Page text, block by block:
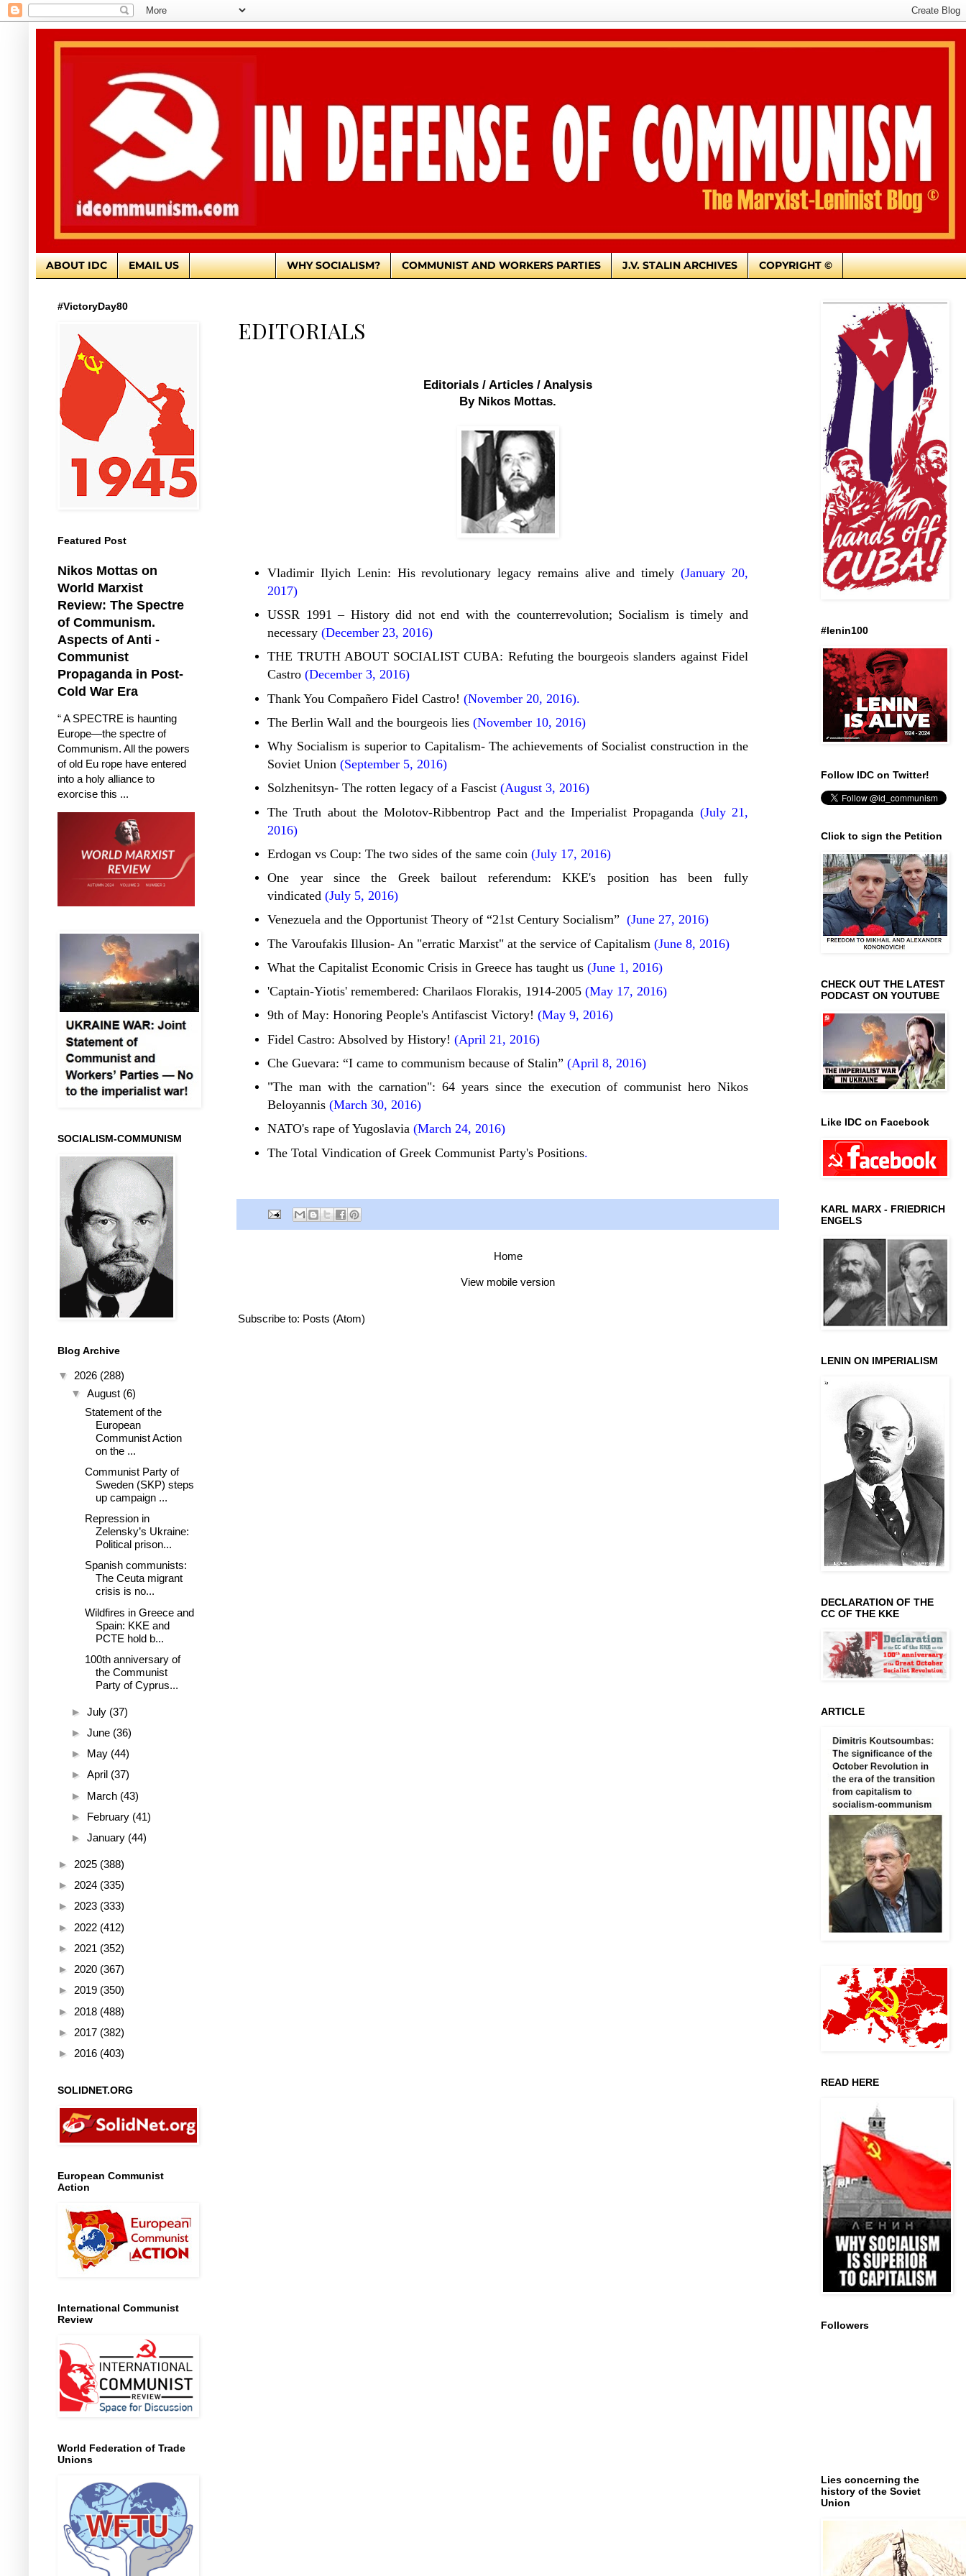
ABOUT IDC EMAIL US EDITORIALS WHY SOCIALISM? COMMUNIST AND WORKERS PARTIES J.V. STALIN ARCHIVES COPYRIGHT ©
EDITORIALS
Editorials / Articles / Analysis
By Nikos Mottas.
Vladimir Ilyich Lenin: His revolutionary legacy remains alive and timely (January 20,
2017)
USSR 1991 – History did not end with the counterrevolution; Socialism is timely and
necessary(December 23, 2016)
THE TRUTH ABOUT SOCIALIST CUBA: Refuting the bourgeois slanders against Fidel
Castro (December 3, 2016)
Thank You Compañero Fidel Castro! (November 20, 2016).
The Berlin Wall and the bourgeois lies (November 10, 2016)
Why Socialism is superior to Capitalism- The achievements of Socialist construction in the
Soviet Union (September 5, 2016)
Solzhenitsyn- The rotten legacy of a Fascist (August 3, 2016)
The Truth about the Molotov-Ribbentrop Pact and the Imperialist Propaganda (July 21,
2016)
Erdogan vs Coup: The two sides of the same coin (July 17, 2016)
One year since the Greek bailout referendum: KKE's position has been fully
vindicated (July 5, 2016)
Venezuela and the Opportunist Theory of “21st Century Socialism” (June 27, 2016)
The Varoufakis Illusion- An "erratic Marxist" at the service of Capitalism (June 8, 2016)
What the Capitalist Economic Crisis in Greece has taught us (June 1, 2016)
'Captain-Yiotis' remembered: Charilaos Florakis, 1914-2005 (May 17, 2016)
9th of May: Honoring People's Antifascist Victory! (May 9, 2016)
Fidel Castro: Absolved by History! (April 21, 2016)
Che Guevara: “I came to communism because of Stalin” (April 8, 2016)
"The man with the carnation": 64 years since the execution of communist hero Nikos
Beloyannis (March 30, 2016)
NATO's rape of Yugoslavia (March 24, 2016)
The Total Vindication of Greek Communist Party's Positions.
Home
View mobile version
Subscribe to: Posts (Atom)
#VictoryDay80
Featured Post
Nikos Mottas on
World Marxist
Review: The Spectre
of Communism.
Aspects of Anti -
Communist
Propaganda in Post-
Cold War Era
“ A SPECTRE is haunting
Europe—the spectre of
Communism. All the powers
of old Eu rope have entered
into a holy alliance to
exorcise this ...
SOCIALISM-COMMUNISM
Blog Archive
▼ 2026 (288)
▼ August (6)
Statement of the
European
Communist Action
on the ...
Communist Party of
Sweden (SKP) steps
up campaign ...
Repression in
Zelensky’s Ukraine:
Political prison...
Spanish communists:
The Ceuta migrant
crisis is no...
Wildfires in Greece and
Spain: KKE and
PCTE hold b...
100th anniversary of
the Communist
Party of Cyprus...
► July (37)
► June (36)
► May (44)
► April (37)
► March (43)
► February (41)
► January (44)
► 2025 (388)
► 2024 (335)
► 2023 (333)
► 2022 (412)
► 2021 (352)
► 2020 (367)
► 2019 (350)
► 2018 (488)
► 2017 (382)
► 2016 (403)
SOLIDNET.ORG
European Communist
Action
International Communist
Review
World Federation of Trade
Unions
#lenin100
Follow IDC on Twitter!
Click to sign the Petition
CHECK OUT THE LATEST
PODCAST ON YOUTUBE
Like IDC on Facebook
KARL MARX - FRIEDRICH
ENGELS
LENIN ON IMPERIALISM
DECLARATION OF THE
CC OF THE KKE
ARTICLE
READ HERE
Followers
Lies concerning the
history of the Soviet
Union